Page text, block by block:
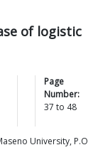
of logistic
Page
Number:
37 to 48
University, P.O